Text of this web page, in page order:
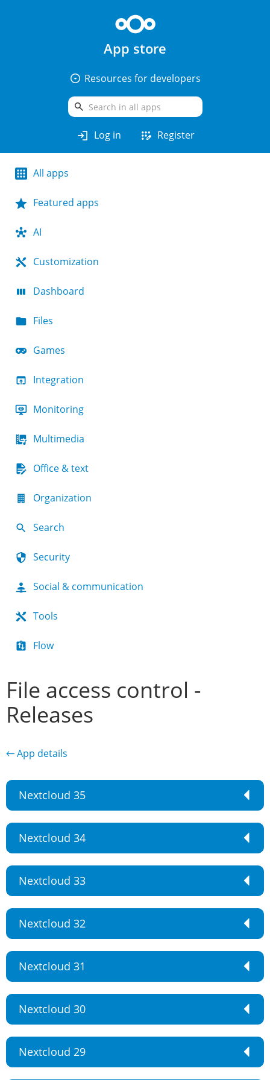
App store
arrow_drop_down_circle Resources for developers
search
login Log in app_registration Register
All apps
Featured apps
AI
Customization
Dashboard
Files
Games
Integration
Monitoring
Multimedia
Office & text
Organization
Search
Security
Social & communication
Tools
Flow
File access control -
Releases
← App details
Nextcloud 35
Nextcloud 34
Nextcloud 33
Nextcloud 32
Nextcloud 31
Nextcloud 30
Nextcloud 29